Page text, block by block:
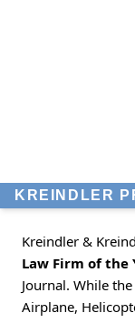
KREINDLER
Kreindler &
Law Firm of the
Journal. While
Airplane,